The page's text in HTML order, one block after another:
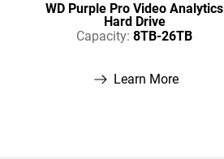
WD Purple Pro Video Analytics
Hard Drive
Capacity: 8TB-26TB
Learn More